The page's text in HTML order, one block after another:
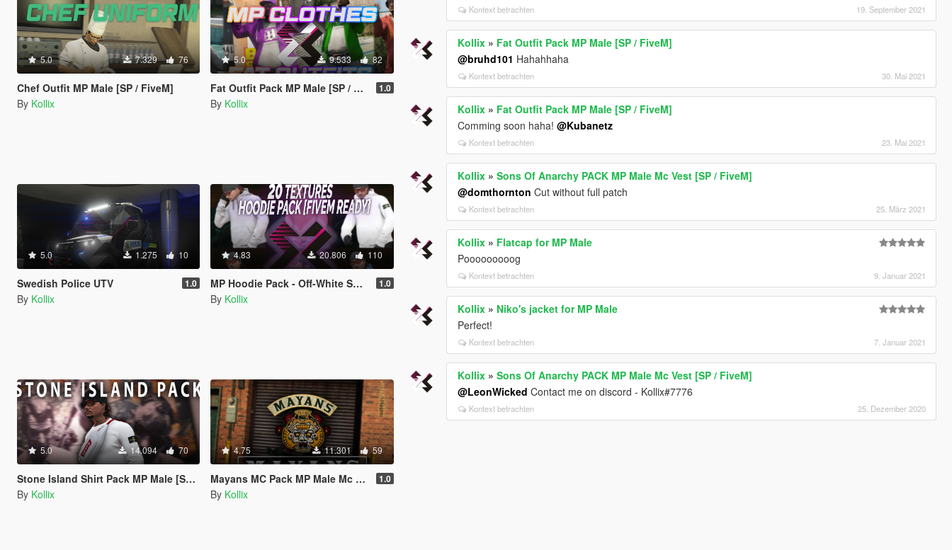
5.0 7.329 76
Chef Outfit MP Male [SP / FiveM]
By Kollix
5.0 9.533 82
Fat Outfit Pack MP Male [SP / FiveM] 1.0
By Kollix
5.0 1.275 10
Swedish Police UTV 1.0
By Kollix
4.83 20.806 110
MP Hoodie Pack - Off-White Supreme Nasa... [SP / FiveM] 1.0
By Kollix
5.0 14.094 70
Stone Island Shirt Pack MP Male [SP / FiveM]
By Kollix
4.75 11.301 59
Mayans MC Pack MP Male Mc Vest [SP / FiveM] 1.0
By Kollix
Kontext betrachten 19. September 2021
Kollix » Fat Outfit Pack MP Male [SP / FiveM]
@bruhd101 Hahahhaha
Kontext betrachten 30. Mai 2021
Kollix » Fat Outfit Pack MP Male [SP / FiveM]
Comming soon haha!@Kubanetz
Kontext betrachten 23. Mai 2021
Kollix »Sons Of Anarchy PACK MP Male Mc Vest [SP / FiveM]
@domthornton Cut without full patch
Kontext betrachten 25. März 2021
Kollix » Flatcap for MP Male
Pooooooooog
Kontext betrachten 9. Januar 2021
Kollix » Niko's jacket for MP Male
Perfect!
Kontext betrachten 7. Januar 2021
Kollix »Sons Of Anarchy PACK MP Male Mc Vest [SP / FiveM]
@LeonWicked Contact me on discord - Kollix#7776
Kontext betrachten 25. Dezember 2020